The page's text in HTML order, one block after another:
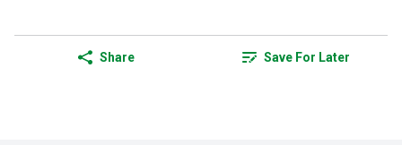
Share Save For Later